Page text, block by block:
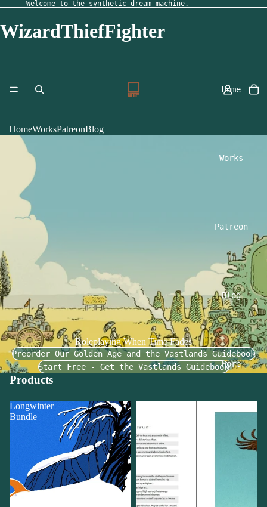
Welcome to the synthetic dream machine.
WizardThiefFighter
Home
Works
Patreon
Blog
More
HomeWorksPatreonBlog
Roleplaying When Time Fades
Preorder Our Golden Age and the Vastlands Guidebook
Start Free - Get the Vastlands Guidebook
Products
Longwinter
Bundle
Grasslands
2E